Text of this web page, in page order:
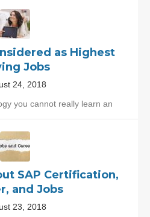
as Highest
Jobs
24, 2018
you cannot really learn an
SAP Certification,
and Jobs
23, 2018